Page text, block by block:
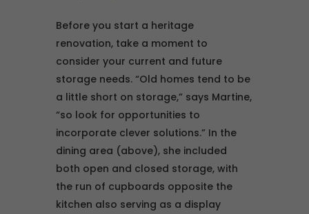
Before you start a heritage
renovation, take a moment to
consider your current and future
storage needs. “Old homes tend to be
a little short on storage,” says Martine,
“so look for opportunities to
incorporate clever solutions.” In the
dining area (above), she included
both open and closed storage, with
the run of cupboards opposite the
kitchen also serving as a display